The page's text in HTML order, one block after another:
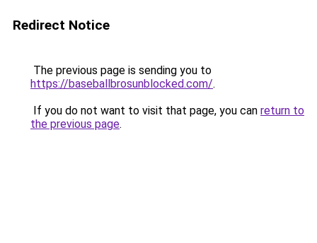
Redirect Notice
The previous page is sending you to
https://baseballbrosunblocked.com/.
If you do not want to visit that page, you can return to
the previous page.